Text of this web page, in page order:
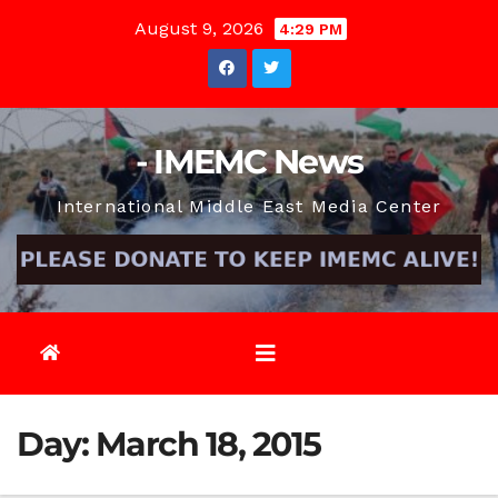
August 9, 2026 4:29 PM
- IMEMC News
International Middle East Media Center
Day: March 18, 2015